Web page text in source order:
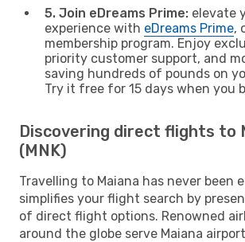
5. Join eDreams Prime: elevate
experience with eDreams Prime,
membership program. Enjoy
priority customer support, and
saving hundreds of pounds on
Try it free for 15 days when you
Discovering direct flights to
(MNK)
Travelling to Maiana has never been
simplifies your flight search by
of direct flight options. Renowned
around the globe serve Maiana